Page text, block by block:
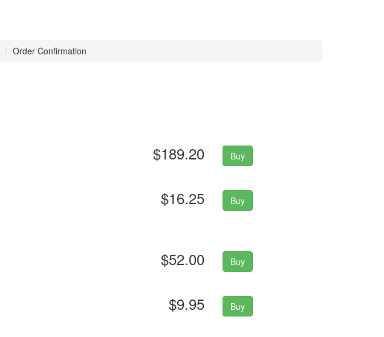
Order Confirmation
$189.20 Buy
$16.25 Buy
$52.00 Buy
$9.95 Buy